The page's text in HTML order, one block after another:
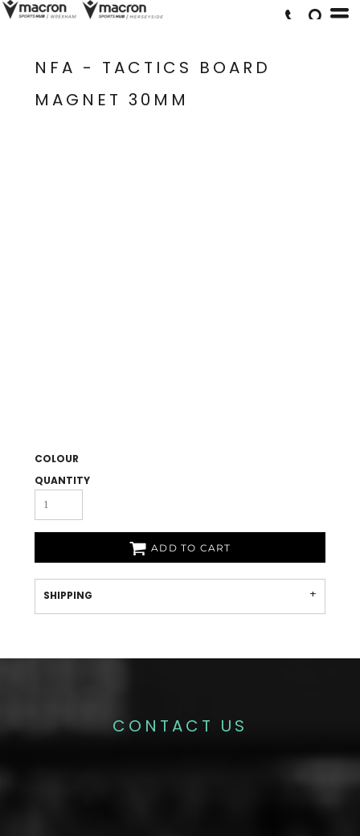
NFA - TACTICS BOARD
MAGNET 30MM
COLOUR
QUANTITY
ADD TO CART
SHIPPING
CONTACT US